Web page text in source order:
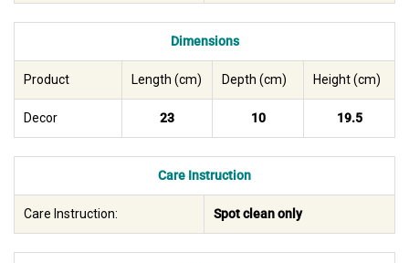
Dimensions
Product Length (cm) Depth (cm) Height (cm)
Decor 23 10 19.5
Care Instruction
Care Instruction: Spot clean only